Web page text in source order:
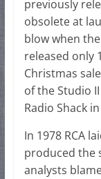
previously
obsolete at
blow when
released only
Christmas
of the Studio
Radio Shack
In 1978 RCA
produced the
analysts